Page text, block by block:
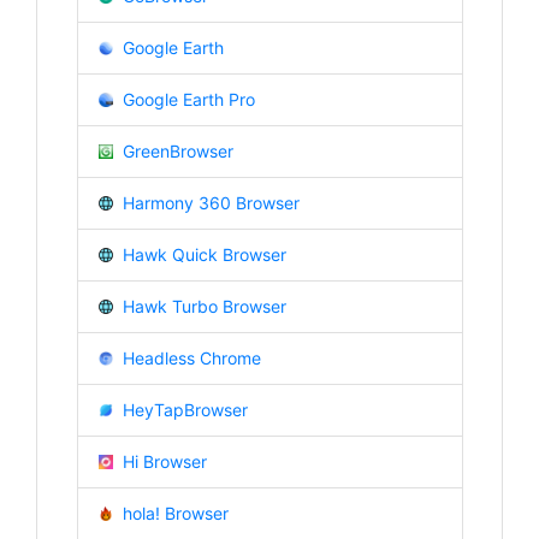
Google Earth
Google Earth Pro
GreenBrowser
Harmony 360 Browser
Hawk Quick Browser
Hawk Turbo Browser
Headless Chrome
HeyTapBrowser
Hi Browser
hola! Browser